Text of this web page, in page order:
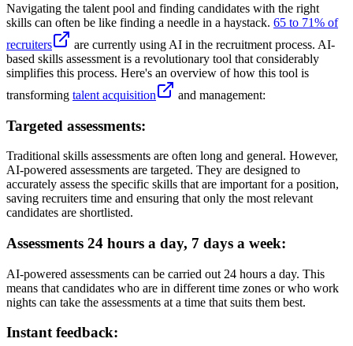
Navigating the talent pool and finding candidates with the right
skills can often be like finding a needle in a haystack. 65 to 71% of
recruiters
are currently using AI in the recruitment process. AI-
based skills assessment is a revolutionary tool that considerably
simplifies this process. Here's an overview of how this tool is
transforming talent acquisition and management:
Targeted assessments:
Traditional skills assessments are often long and general. However,
AI-powered assessments are targeted. They are designed to
accurately assess the specific skills that are important for a position,
saving recruiters time and ensuring that only the most relevant
candidates are shortlisted.
Assessments 24 hours a day, 7 days a week:
AI-powered assessments can be carried out 24 hours a day. This
means that candidates who are in different time zones or who work
nights can take the assessments at a time that suits them best.
Instant feedback: